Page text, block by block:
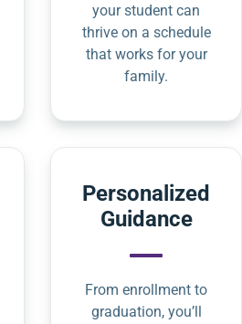
your student can
thrive on a schedule
that works for your
family.
Personalized
Guidance
From enrollment to
graduation, you’ll